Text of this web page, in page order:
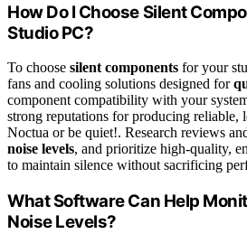
How Do I Choose Silent
Studio PC?
To choose silent components for your
fans and cooling solutions designed for
component compatibility with your
strong reputations for producing reliable,
Noctua or be quiet!. Research reviews
noise levels, and prioritize high-quality,
to maintain silence without sacrificing
What Software Can Help
Noise Levels?